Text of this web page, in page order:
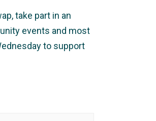
take part in an
events and most
to support